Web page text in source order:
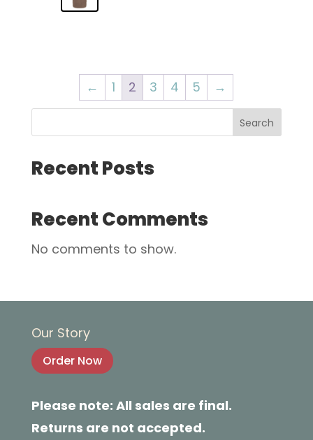
← 1 2 3 4 5 →
Search
Recent Posts
Recent Comments
No comments to show.
Our Story
Order Now
Please note: All sales are final.
Returns are not accepted.